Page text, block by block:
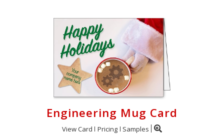
Engineering Mug Card
View Card Pricing Samples